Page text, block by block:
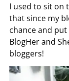
I used to sit on
that since my
chance and
BlogHer and
bloggers!